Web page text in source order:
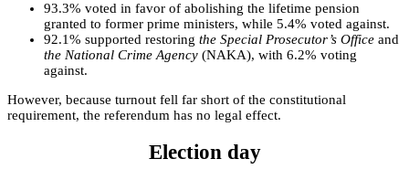
93.3% voted in favor of abolishing the lifetime pension
granted to former prime ministers, while 5.4% voted against.
92.1% supported restoring the Special Prosecutor’s Office and
the National Crime Agency (NAKA), with 6.2% voting
against.
However, because turnout fell far short of the constitutional
requirement, the referendum has no legal effect.
Election day